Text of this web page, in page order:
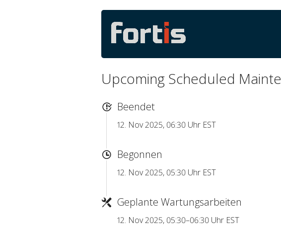
Upcoming Scheduled
Beendet
12. Nov 2025, 06:30 Uhr EST
Begonnen
12. Nov 2025, 05:30 Uhr EST
Geplante Wartungsarbeiten
12. Nov 2025, 05:30–06:30 Uhr EST